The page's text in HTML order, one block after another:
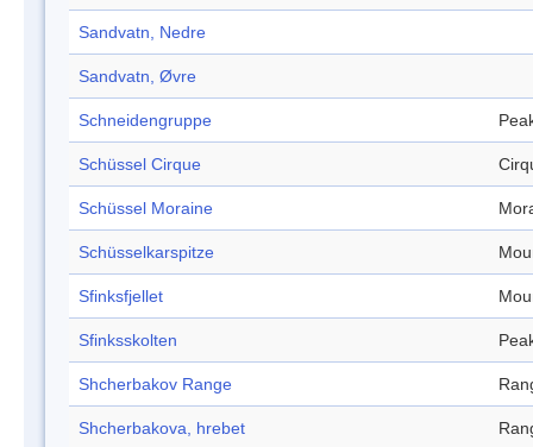
Sandvatn, Nedre
Sandvatn, Øvre
Schneidengruppe
Schüssel Cirque
Schüssel Moraine
Schüsselkarspitze
Sfinksfjellet
Sfinksskolten
Shcherbakov Range
Shcherbakova, hrebet